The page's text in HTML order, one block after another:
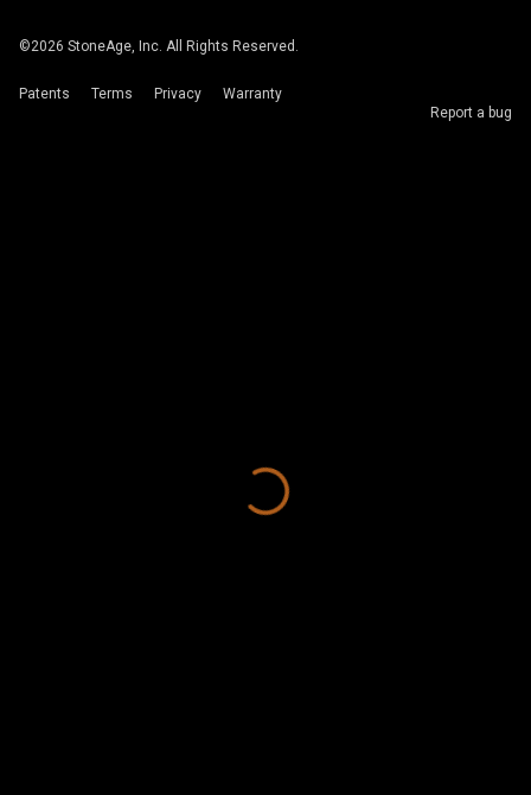
©2026 StoneAge, Inc. All Rights Reserved.
Patents Terms Privacy
Warranty
Report a bug